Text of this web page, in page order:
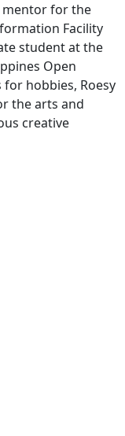
mentor for the
Facility
student at the
Open
for hobbies, Roesy
the arts and
creative